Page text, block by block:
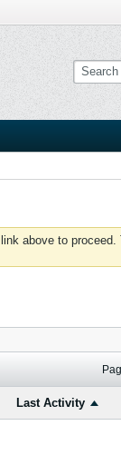
above to
Last Activity